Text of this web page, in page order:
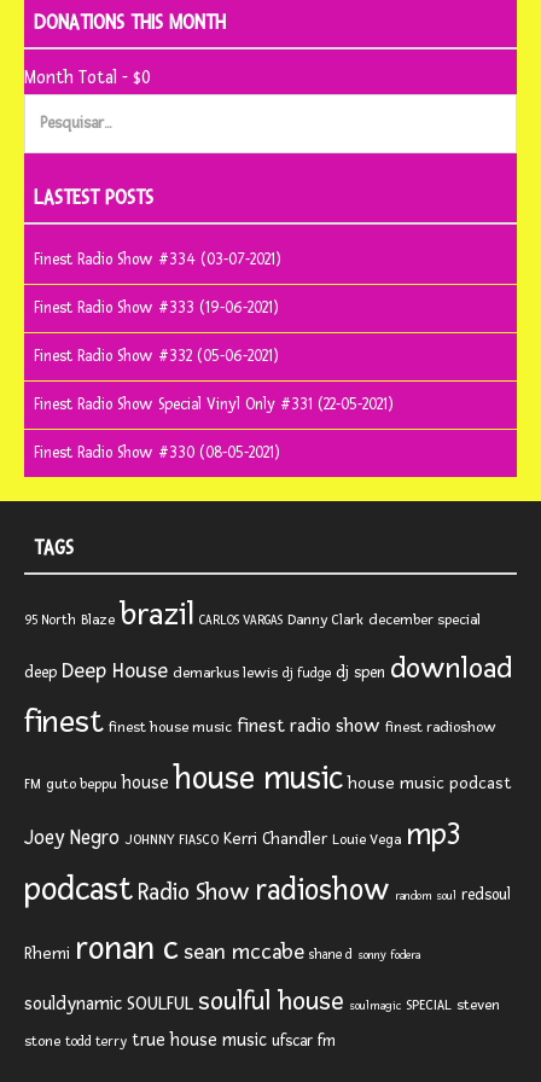
DONATIONS THIS MONTH
Month Total - $0
Pesquisar
LASTEST POSTS
Finest Radio Show #334 (03-07-2021)
Finest Radio Show #333 (19-06-2021)
Finest Radio Show #332 (05-06-2021)
Finest Radio Show Special Vinyl Only #331 (22-05-2021)
Finest Radio Show #330 (08-05-2021)
TAGS
95 North Blaze brazil CARLOS VARGAS Danny Clark december special
deep Deep House demarkus lewis dj fudge dj spen download
finest finest house music finest radio show finest radioshow
FM guto beppu house house music house music podcast
Joey Negro JOHNNY FIASCO Kerri Chandler Louie Vega mp3
podcast Radio Show radioshow random soul redsoul
Rhemi ronan csean mccabe shane d sonny fodera
souldynamic SOULFUL soulful house soulmagic SPECIAL steven
stone todd terry true house music ufscar fm